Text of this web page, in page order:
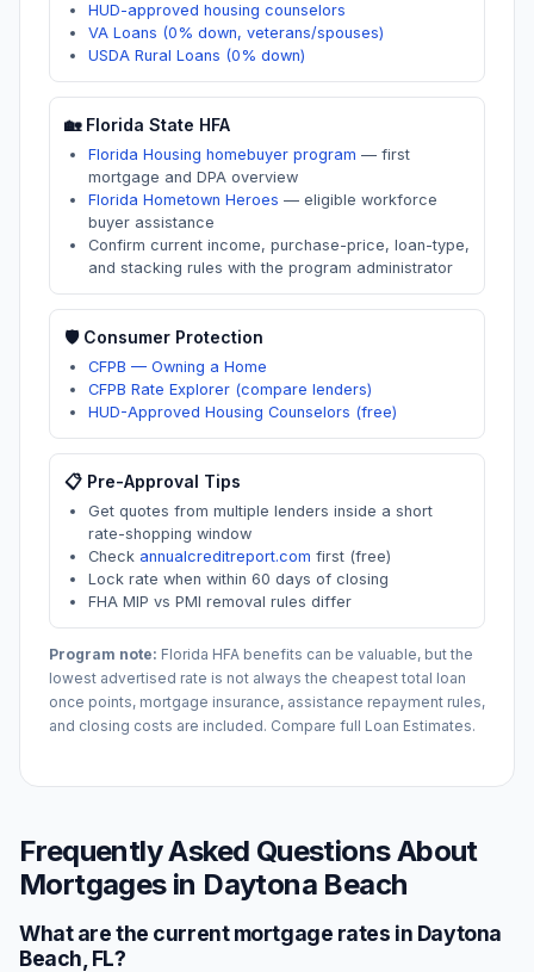
HUD-approved housing counselors
VA Loans (0% down, veterans/spouses)
USDA Rural Loans (0% down)
🏡 Florida State HFA
Florida Housing homebuyer program — first
mortgage and DPA overview
Florida Hometown Heroes — eligible workforce
buyer assistance
Confirm current income, purchase-price, loan-type,
and stacking rules with the program administrator
🛡️ Consumer Protection
CFPB — Owning a Home
CFPB Rate Explorer (compare lenders)
HUD-Approved Housing Counselors (free)
📋 Pre-Approval Tips
Get quotes from multiple lenders inside a short
rate-shopping window
Check annualcreditreport.com first (free)
Lock rate when within 60 days of closing
FHA MIP vs PMI removal rules differ
Program note: Florida HFA benefits can be valuable, but the
lowest advertised rate is not always the cheapest total loan
once points, mortgage insurance, assistance repayment rules,
and closing costs are included. Compare full Loan Estimates.
Frequently Asked Questions About
Mortgages in Daytona Beach
What are the current mortgage rates in Daytona
Beach FL?